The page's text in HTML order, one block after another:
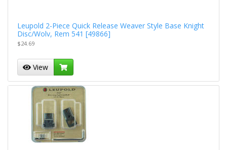
Leupold 2-Piece Quick Release Weaver Style Base Knight
Disc/Wolv, Rem 541 [49866]
$24.69
View